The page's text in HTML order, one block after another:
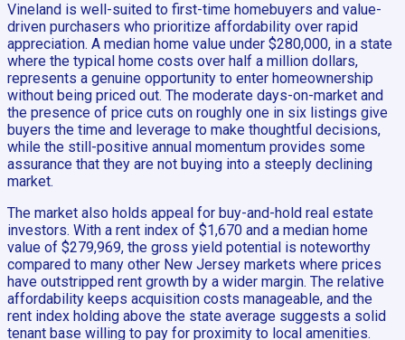
Vineland is well-suited to first-time homebuyers and value-
driven purchasers who prioritize affordability over rapid
appreciation. A median home value under $280,000, in a state
where the typical home costs over half a million dollars,
represents a genuine opportunity to enter homeownership
without being priced out. The moderate days-on-market and
the presence of price cuts on roughly one in six listings give
buyers the time and leverage to make thoughtful decisions,
while the still-positive annual momentum provides some
assurance that they are not buying into a steeply declining
market.
The market also holds appeal for buy-and-hold real estate
investors. With a rent index of $1,670 and a median home
value of $279,969, the gross yield potential is noteworthy
compared to many other New Jersey markets where prices
have outstripped rent growth by a wider margin. The relative
affordability keeps acquisition costs manageable, and the
rent index holding above the state average suggests a solid
tenant base willing to pay for proximity to local amenities.